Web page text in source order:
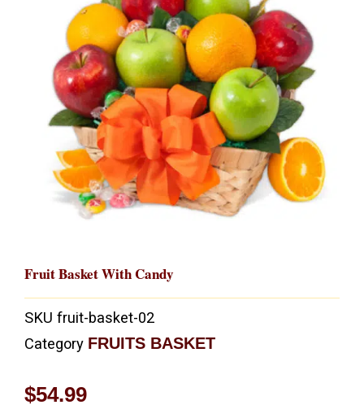
Fruit Basket With Candy
SKU fruit-basket-02
Category FRUITS BASKET
$54.99